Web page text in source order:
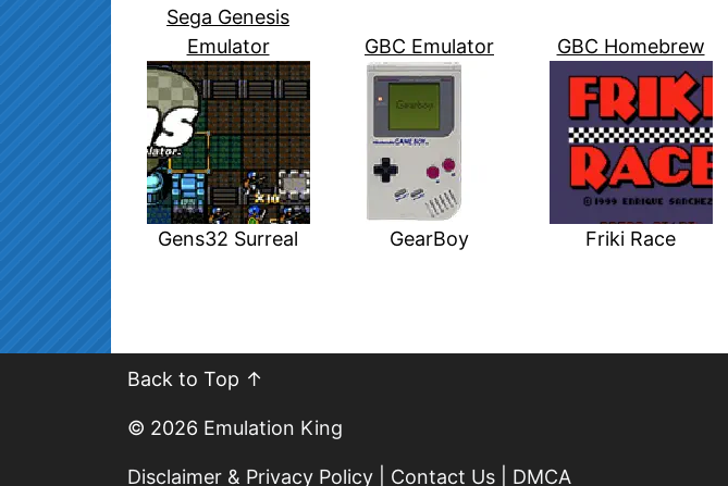
Sega Genesis
Emulator
Gens32 Surreal
GBC Emulator
GearBoy
GBC Homebrew
Friki Race
Back to Top ↑
© 2026 Emulation King
Disclaimer & Privacy Policy Contact Us DMCA